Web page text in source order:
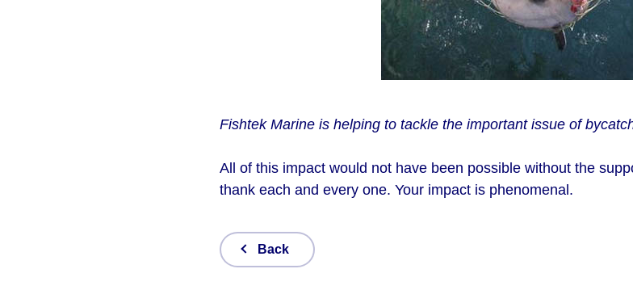
Fishtek Marine is helping to tackle the important issue of
All of this impact would not have been possible without the
thank each and every one. Your impact is phenomenal.
Back